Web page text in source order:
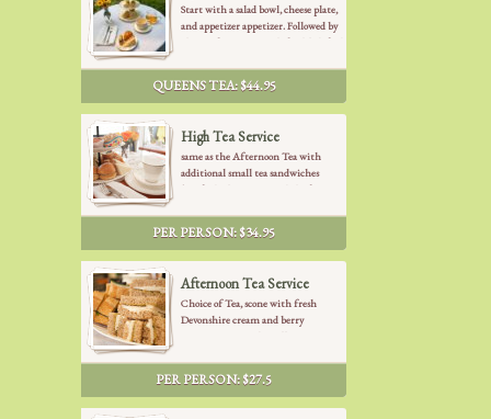
Start with a salad bowl, cheese plate,
and appetizer appetizer. Followed by
choice of your Tea with freshly baked
and berry preserves. After we serve a
collection of finger sandwiches (
cucumber mint, turkey pesto, veggie
salmon), freshly baked pastries to end
up with French desserts and fruits.
QUEENS TEA: $44.95
High Tea Service
same as the Afternoon Tea with
additional small tea sandwiches
(smoked salmon, curried chicken
French desserts
PER PERSON: $34.95
Afternoon Tea Service
Choice of Tea, scone with fresh
Devonshire cream and berry
garden, turkey pesto and chicken
salad), 2 kind of French desert and
fresh fruits.
PER PERSON: $27.5